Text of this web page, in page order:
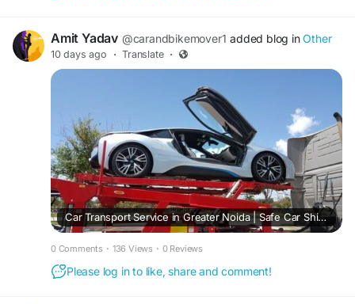
Amit Yadav @carandbikemover1 added blog inOther
10 days ago · Translate ·
Car Transport Service in Greater Noida | Safe Car Shifting
0 Comments · 136 Views · 0 Reviews
Please log in to like, share and comment!